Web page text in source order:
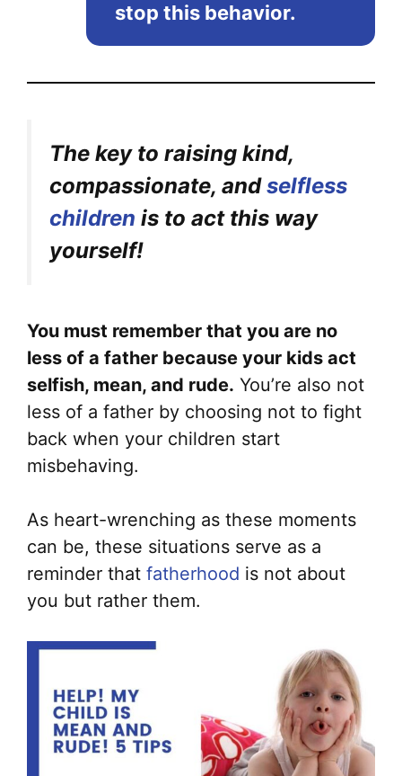
stop this behavior.
The key to raising kind,
compassionate, andselfless
children is to act this way
yourself!
You must remember that you are no
less of a father because your kids act
selfish, mean, and rude. You’re also not
less of a father by choosing not to fight
back when your children start
misbehaving.
As heart-wrenching as these moments
can be, these situations serve as a
reminder that fatherhood is not about
you but rather them.